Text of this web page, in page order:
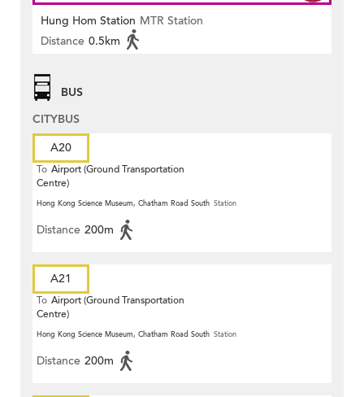
Hung Hom Station MTR Station
Distance 0.5km
BUS
CITYBUS
A20
To Airport (Ground Transportation
Centre)
Hong Kong Science Museum, Chatham Road South Station
Distance 200m
A21
To Airport (Ground Transportation
Centre)
Hong Kong Science Museum, Chatham Road South Station
Distance 200m